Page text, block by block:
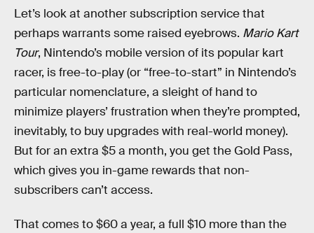
Let’s look at another subscription service that
perhaps warrants some raised eyebrows. Mario Kart
Tour, Nintendo’s mobile version of its popular kart
racer, is free-to-play (or “free-to-start” in Nintendo’s
particular nomenclature, a sleight of hand to
minimize players’ frustration when they’re prompted,
inevitably, to buy upgrades with real-world money).
But for an extra $5 a month, you get the Gold Pass,
which gives you in-game rewards that non-
subscribers can’t access.
That comes to $60 a year, a full $10 more than the